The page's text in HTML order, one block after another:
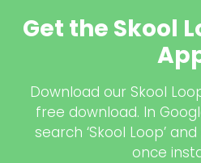
Get the Skool
Download our Skool
free download. In
search ‘Skool Loop’
once